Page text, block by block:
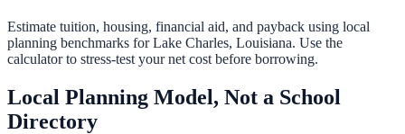
Estimate tuition, housing, financial aid, and payback using local
planning benchmarks forLake Charles, Louisiana. Use the
calculator to stress-test your net cost before borrowing.
Local Planning Model, Not a School
Directory